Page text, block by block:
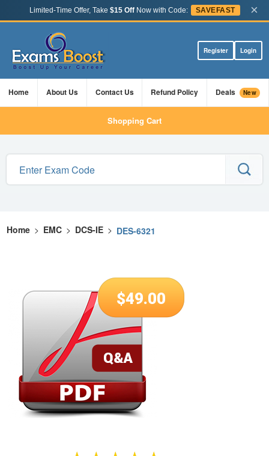
Limited-Time Offer, Take $15 OffNow with Code: SAVEFAST ×
Register Login
Home About Us Contact Us Refund Policy Deals New
Shopping Cart
Home > EMC > DCS-IE > DES-6321
$49.00